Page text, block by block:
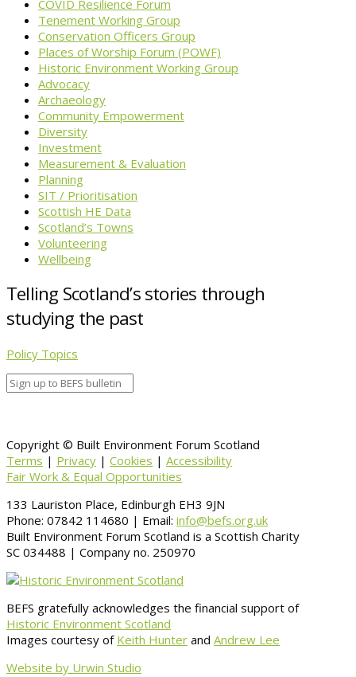
COVID Resilience Forum
Tenement Working Group
Conservation Officers Group
Places of Worship Forum (POWF)
Historic Environment Working Group
Advocacy
Archaeology
Community Empowerment
Diversity
Investment
Measurement & Evaluation
Planning
SIT / Prioritisation
Scottish HE Data
Scotland’s Towns
Volunteering
Wellbeing
Telling Scotland’s stories through
studying the past
Policy Topics
Copyright © Built Environment Forum Scotland
Terms | Privacy | Cookies | Accessibility
Fair Work & Equal Opportunities
133 Lauriston Place, Edinburgh EH3 9JN
Phone: 07842 114680 | Email: info@befs.org.uk
Built Environment Forum Scotland is a Scottish Charity
SC 034488 | Company no. 250970
BEFS gratefully acknowledges the financial support of
Historic Environment Scotland
Images courtesy of Keith Hunter and Andrew Lee
Website by Urwin Studio